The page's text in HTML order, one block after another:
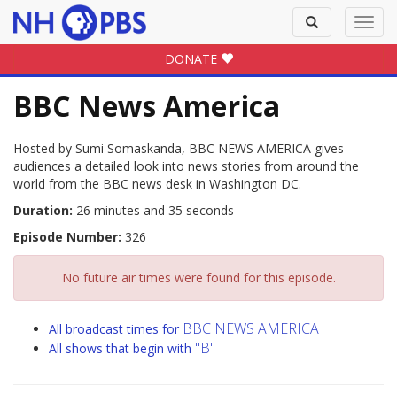
Toggle
search
DONATE
BBC News America
Hosted by Sumi Somaskanda, BBC NEWS AMERICA gives
audiences a detailed look into news stories from around the
world from the BBC news desk in Washington DC.
Duration: 26 minutes and 35 seconds
Episode Number: 326
No future air times were found for this episode.
All broadcast times for BBC NEWS AMERICA
All shows that begin with "B"